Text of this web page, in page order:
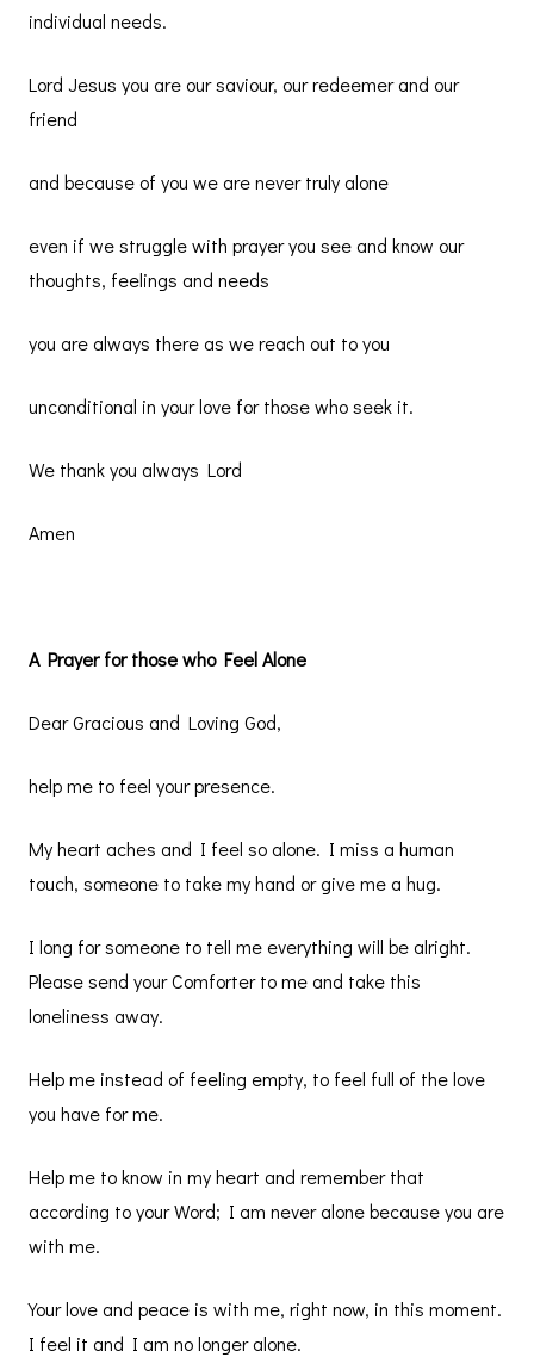
individual needs.
Lord Jesus you are our saviour, our redeemer and our
friend
and because of you we are never truly alone
even if we struggle with prayer you see and know our
thoughts, feelings and needs
you are always there as we reach out to you
unconditional in your love for those who seek it.
We thank you always Lord
Amen
A Prayer for those who Feel Alone
Dear Gracious and Loving God,
help me to feel your presence.
My heart aches and I feel so alone. I miss a human
touch, someone to take my hand or give me a hug.
I long for someone to tell me everything will be alright.
Please send your Comforter to me and take this
loneliness away.
Help me instead of feeling empty, to feel full of the love
you have for me.
Help me to know in my heart and remember that
according to your Word; I am never alone because you are
with me.
Your love and peace is with me, right now, in this moment.
I feel it and I am no longer alone.